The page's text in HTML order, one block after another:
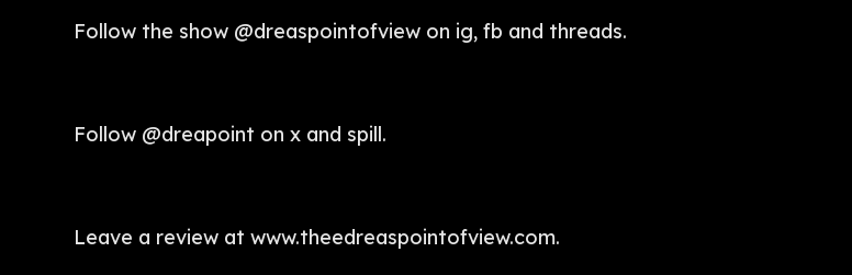
Follow the show @dreaspointofview on ig, fb and threads.
Follow @dreapoint on x and spill.
Leave a review at www.theedreaspointofview.com.